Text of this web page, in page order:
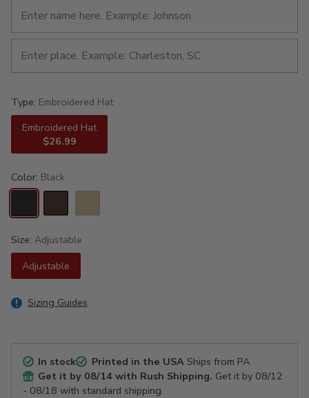
Type: Embroidered Hat
Embroidered Hat
$26.99
Color: Black
Size: Adjustable
Adjustable
Sizing Guides
In stock Printed in the USAShips from PA
Get it by 08/14 with Rush Shipping. Get it by 08/12
- 08/18 with standard shipping.